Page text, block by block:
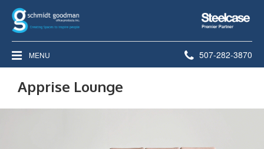
Steelcase
Premier
Partner
MENU Phone
507-282-3870
Apprise Lounge